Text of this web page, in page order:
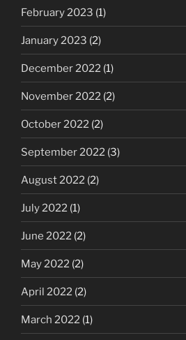
February 2023 (1)
January 2023 (2)
December 2022 (1)
November 2022 (2)
October 2022 (2)
September 2022 (3)
August 2022 (2)
July 2022 (1)
June 2022 (2)
May 2022 (2)
April 2022 (2)
March 2022 (1)